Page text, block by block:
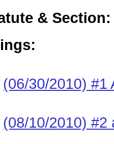
& Section:
(06/30/2010) #1
(08/10/2010) #2